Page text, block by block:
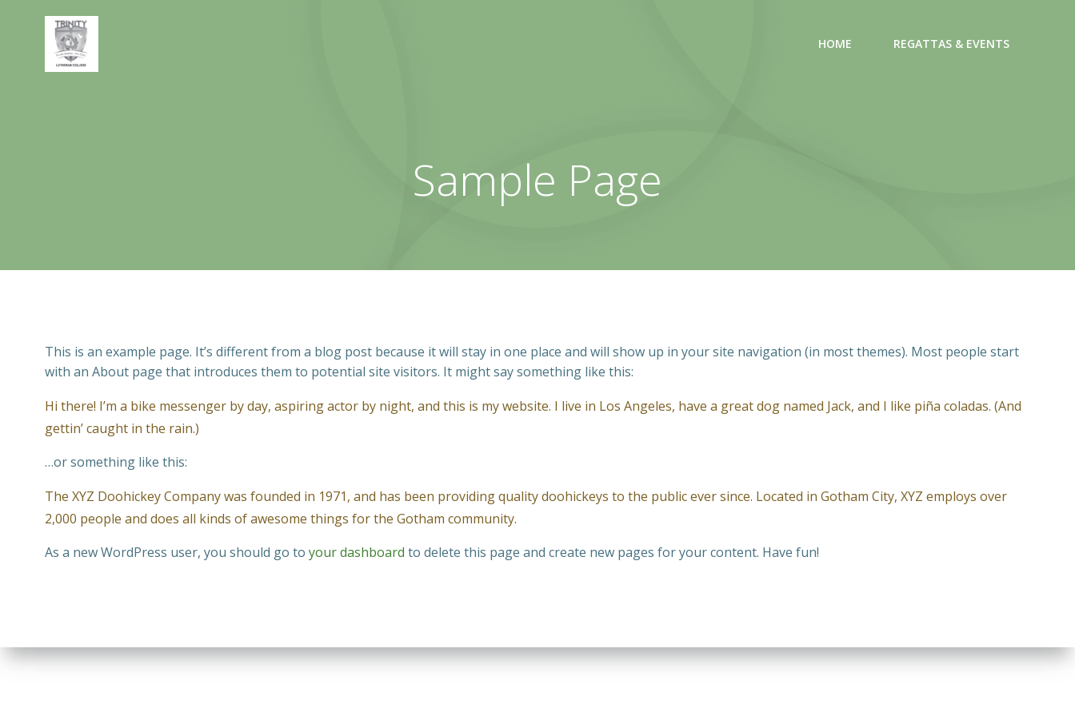
HOME REGATTAS & EVENTS
Sample Page
This is an example page. It’s different from a blog post because it will stay in one place and will show up in your site navigation (in most themes). Most people start
with an About page that introduces them to potential site visitors. It might say something like this:
Hi there! I’m a bike messenger by day, aspiring actor by night, and this is my website. I live in Los Angeles, have a great dog named Jack, and I like piña coladas. (And
gettin’ caught in the rain.)
…or something like this:
The XYZ Doohickey Company was founded in 1971, and has been providing quality doohickeys to the public ever since. Located in Gotham City, XYZ employs over
2,000 people and does all kinds of awesome things for the Gotham community.
As a new WordPress user, you should go to your dashboard to delete this page and create new pages for your content. Have fun!